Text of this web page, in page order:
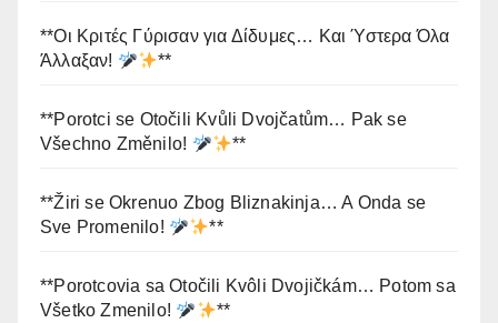
**Οι Κριτές Γύρισαν για Δίδυμες… Και Ύστερα Όλα
Άλλαξαν!
**
**Porotci se Otočili Kvůli Dvojčatům… Pak se
Všechno Změnilo!
**
**Žiri se Okrenuo Zbog Bliznakinja… A Onda se
Sve Promenilo!
**
**Porotcovia sa Otočili Kvôli Dvojičkám… Potom sa
Všetko Zmenilo!
**